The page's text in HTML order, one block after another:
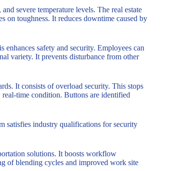
severe temperature levels. The real estate
on toughness. It reduces downtime caused by
enhances safety and security. Employees can
variety. It prevents disturbance from other
It consists of overload security. This stops
time condition. Buttons are identified
satisfies industry qualifications for security
solutions. It boosts workflow
of blending cycles and improved work site